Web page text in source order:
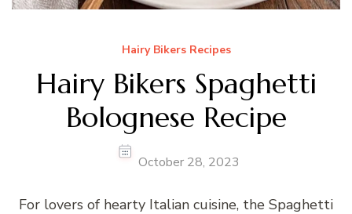
Hairy Bikers Recipes
Hairy Bikers Spaghetti
Bolognese Recipe
October 28, 2023
For lovers of hearty Italian cuisine, the Spaghetti